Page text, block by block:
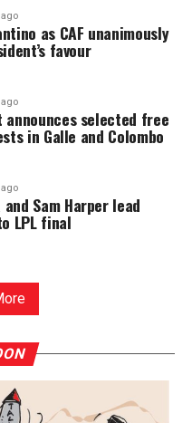
as CAF unanimously
favour
announces selected free
in Galle and Colombo
Sam Harper lead
LPL final